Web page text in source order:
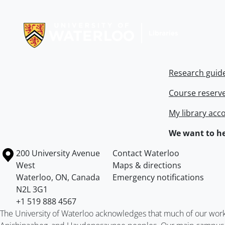
Research
Course
My library
We want to
Information about the University of Waterloo
Campus map
200 University Avenue
West
Waterloo, ON, Canada
N2L 3G1
+1 519 888 4567
Contact Waterloo
Maps & directions
Emergency notifications
The University of Waterloo acknowledges that much of our